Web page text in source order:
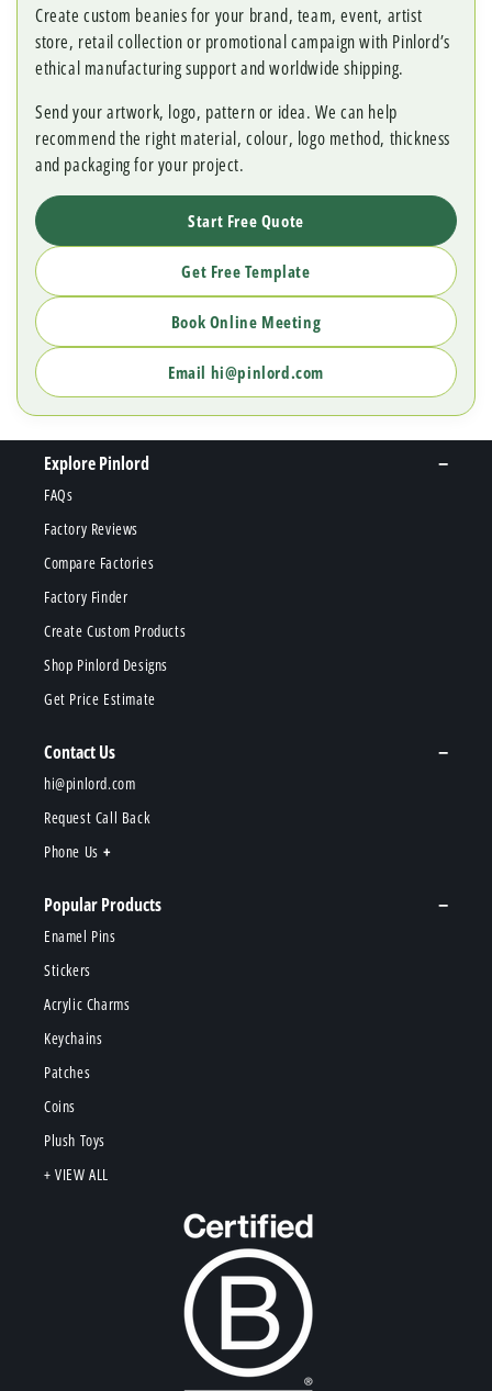
Create custom beanies for your brand, team, event, artist
store, retail collection or promotional campaign with Pinlord’s
ethical manufacturing support and worldwide shipping.
Send your artwork, logo, pattern or idea. We can help
recommend the right material, colour, logo method, thickness
and packaging for your project.
Start Free Quote
Get Free Template
Book Online Meeting
Email hi@pinlord.com
Explore Pinlord
FAQs
Factory Reviews
Compare Factories
Factory Finder
Create Custom Products
Shop Pinlord Designs
Get Price Estimate
Contact Us
hi@pinlord.com
Request Call Back
Phone Us
Popular Products
Enamel Pins
Stickers
Acrylic Charms
Keychains
Patches
Coins
Plush Toys
+ VIEW ALL